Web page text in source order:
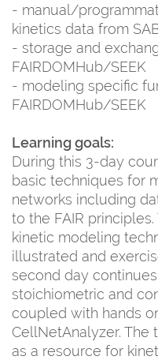
- manual/
kinetics data from
- storage and
FAIRDOMHub/SEEK
- modeling specific
FAIRDOMHub/SEEK
Learning goals:
During this 3-day
basic techniques for
networks including
to the FAIR
kinetic modeling
illustrated and
second day
stoichiometric and
coupled with hands
CellNetAnalyzer. The
as a resource for